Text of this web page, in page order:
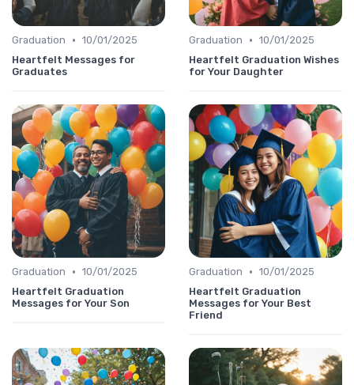
Graduation • 10/01/2025
Heartfelt Messages for
Graduates
Graduation • 10/01/2025
Heartfelt Graduation Wishes
for Your Daughter
Graduation • 10/01/2025
Heartfelt Graduation
Messages for Your Son
Graduation • 10/01/2025
Heartfelt Graduation
Messages for Your Best
Friend